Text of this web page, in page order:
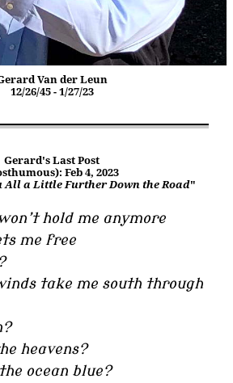
Van der Leun
12/26/45 - 1/27/23
Gerard's Last Post
Feb 4, 2023
All a Little Further Down the Road"
hold me anymore
me free
take me south through
heavens?
ocean blue?